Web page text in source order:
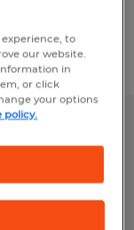
to
our website.
in
or click
your options
policy.